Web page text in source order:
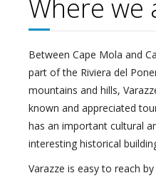
Where we
Between Cape Mola and
part of the Riviera del
mountains and hills,
known and appreciated
has an important cultural
interesting historical
Varazze is easy to reach